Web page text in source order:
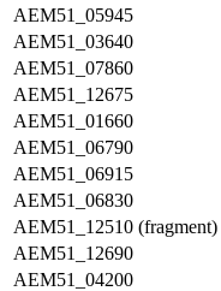
AEM51_05945
AEM51_03640
AEM51_07860
AEM51_12675
AEM51_01660
AEM51_06790
AEM51_06915
AEM51_06830
AEM51_12510 (fragment)
AEM51_12690
AEM51_04200